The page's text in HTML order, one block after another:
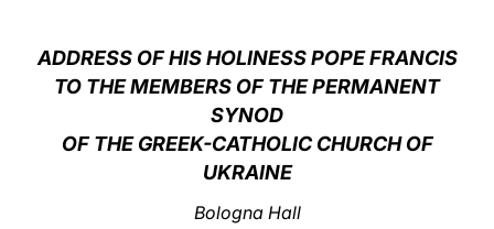
ADDRESS OF HIS HOLINESS POPE FRANCIS
TO THE MEMBERS OF THE PERMANENT
SYNOD
OF THE GREEK-CATHOLIC CHURCH OF
UKRAINE
Bologna Hall